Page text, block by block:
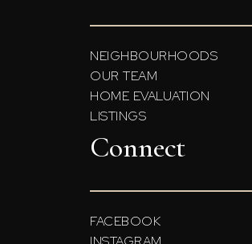
NEIGHBOURHOODS
OUR TEAM
HOME EVALUATION
LISTINGS
Connect
FACEBOOK